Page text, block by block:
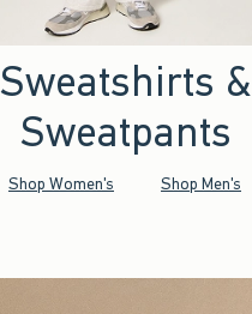
Sweatshirts &
Sweatpants
Shop Women's Shop Men's